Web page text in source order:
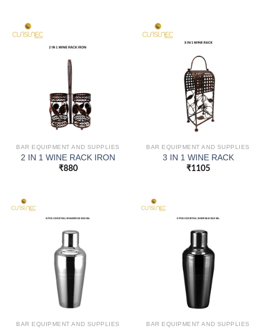
BAR EQUIPMENT AND SUPPLIES
2 IN 1 WINE RACK IRON
₹880
BAR EQUIPMENT AND SUPPLIES
3 IN 1 WINE RACK
₹1105
BAR EQUIPMENT AND SUPPLIES BAR EQUIPMENT AND SUPPLIES